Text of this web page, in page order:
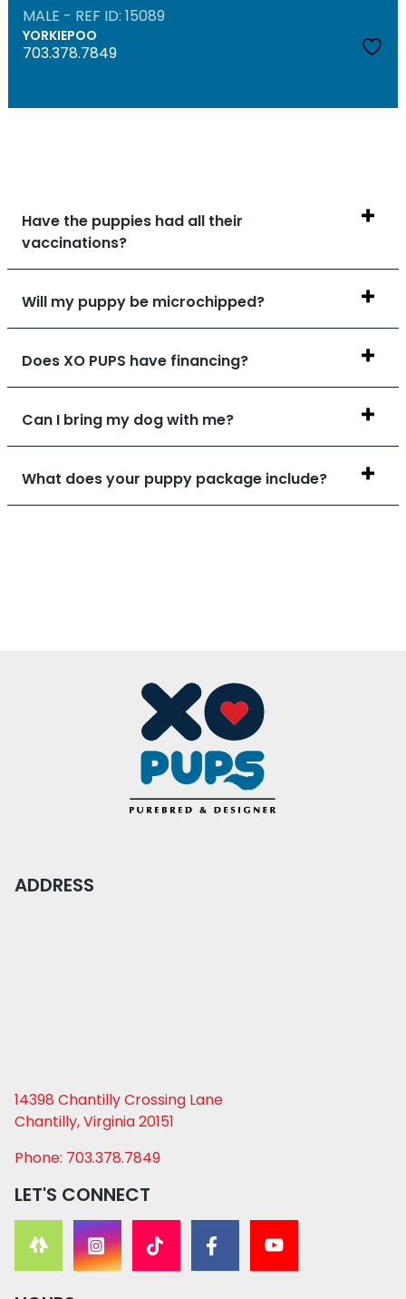
MALE - REF ID: 15089
YORKIEPOO
703.378.7849
Have the puppies had all their
vaccinations?
Will my puppy be microchipped?
Does XO PUPS have financing?
Can I bring my dog with me?
What does your puppy package include?
ADDRESS
14398 Chantilly Crossing Lane
Chantilly, Virginia 20151
Phone: 703.378.7849
LET'S CONNECT